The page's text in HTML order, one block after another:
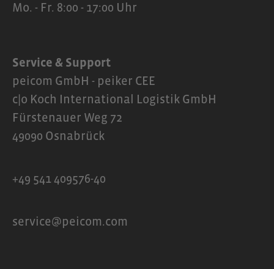
Mo. - Fr. 8:00 - 17:00 Uhr
Service & Support
peicom GmbH - peiker CEE
c|o Koch International Logistik GmbH
Fürstenauer Weg 72
49090 Osnabrück
+49 541 409576-40
service@peicom.com